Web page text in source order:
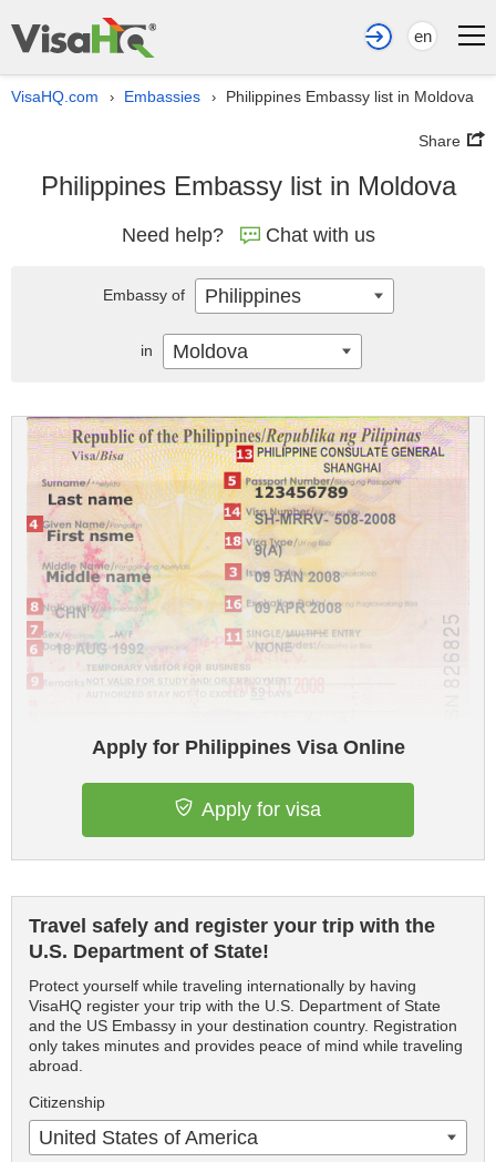
en
VisaHQ.com › Embassies › Philippines Embassy list in Moldova
Share
Philippines Embassy list in Moldova
Need help? Chat with us
Apply for Philippines Visa Online
Apply for visa
Travel safely and register your trip with the
U.S. Department of State!
Protect yourself while traveling internationally by having
VisaHQ register your trip with the U.S. Department of State
and the US Embassy in your destination country. Registration
only takes minutes and provides peace of mind while traveling
abroad.
Citizenship
United States of America
Embassy of Philippines
in Moldova